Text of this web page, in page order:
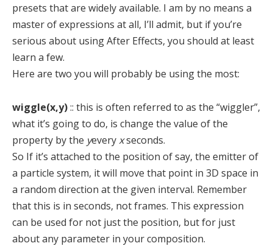
presets that are widely available. I am by no means a
master of expressions at all, I’ll admit, but if you’re
serious about using After Effects, you should at least
learn a few.
Here are two you will probably be using the most:
wiggle(x,y):: this is often referred to as the “wiggler”,
what it’s going to do, is change the value of the
property by the yeveryxseconds.
So If it’s attached to the position of say, the emitter of
a particle system, it will move that point in 3D space in
a random direction at the given interval. Remember
that this is in seconds, not frames. This expression
can be used for not just the position, but for just
about any parameter in your composition.